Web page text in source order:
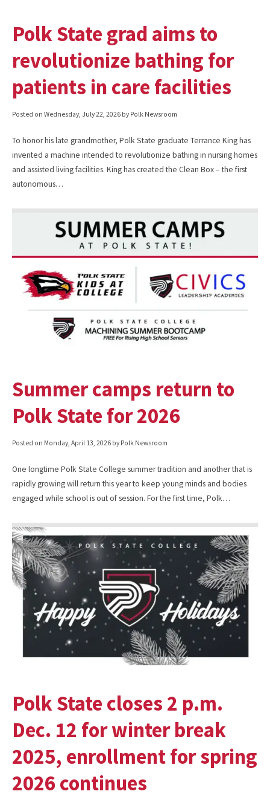
Polk State grad aims to
revolutionize bathing for
patients in care facilities
Posted on Wednesday, July 22, 2026 by Polk Newsroom
To honor his late grandmother, Polk State graduate Terrance King has
invented a machine intended to revolutionize bathing in nursing homes
and assisted living facilities. King has created the Clean Box – the first
autonomous…
Summer camps return to
Polk State for 2026
Posted on Monday, April 13, 2026 by Polk Newsroom
One longtime Polk State College summer tradition and another that is
rapidly growing will return this year to keep young minds and bodies
engaged while school is out of session. For the first time, Polk…
Polk State closes 2 p.m.
Dec. 12 for winter break
2025, enrollment for spring
2026 continues